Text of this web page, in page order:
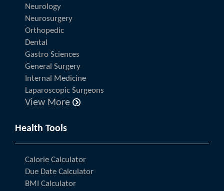
Neurology
Neurosurgery
Orthopedic
Dental
Gastro Sciences
General Surgery
Internal Medicine
Laparoscopic Surgeons
View More
Health Tools
Calorie Calculator
Due Date Calculator
BMI Calculator